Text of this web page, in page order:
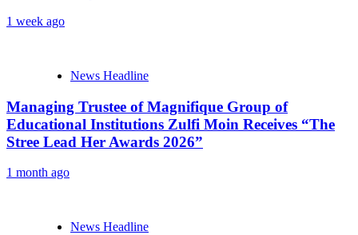
1 week ago
News Headline
Managing Trustee of Magnifique Group of
Educational Institutions Zulfi Moin Receives “The
Stree Lead Her Awards 2026”
1 month ago
News Headline